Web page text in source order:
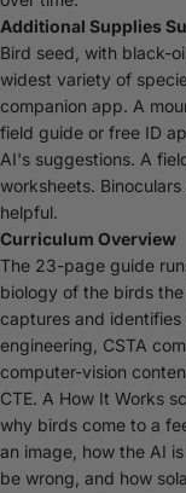
Additional Supplies
Bird seed, with black-
widest variety of
companion app. A
field guide or free ID
AI's suggestions. A
worksheets.
helpful.
Curriculum Overview
The 23-page guide
biology of the birds
captures and identifies
engineering, CSTA
computer-vision
CTE. A How It Works
why birds come to a
an image, how the AI
be wrong, and how